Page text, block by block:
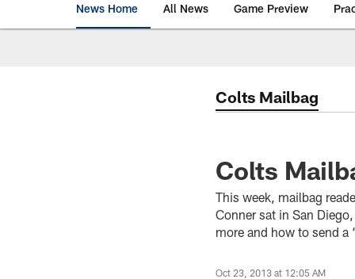
News Home All News Game Preview
Colts Mailbag
Colts
This week, mailbag
Conner sat in San
more and how to send a
Oct 23, 2013 at 12:05 AM